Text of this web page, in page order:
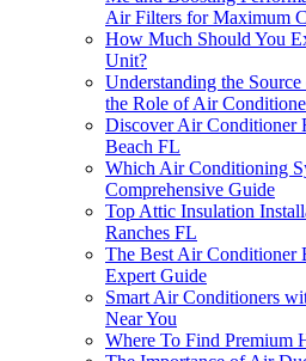
Air Filters for Maximum
How Much Should You
Unit?
Understanding the
the Role of Air
Discover Air Conditioner
Beach FL
Which Air Conditioning
Comprehensive Guide
Top Attic Insulation
Ranches FL
The Best Air Conditioner
Expert Guide
Smart Air Conditioners
Near You
Where To Find Premium